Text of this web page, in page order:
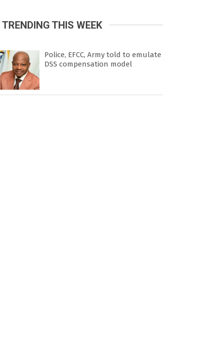
TRENDING THIS WEEK
Police, EFCC, Army told to emulate
DSS compensation model